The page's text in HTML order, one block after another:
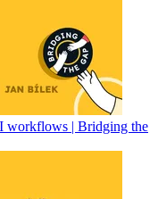
workflows | Bridging the